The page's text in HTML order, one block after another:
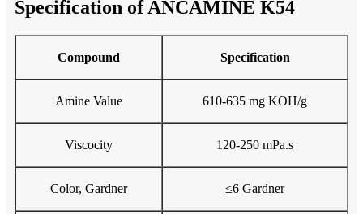
Specification of ANCAMINE K54
Compound Specification
Amine Value 610-635 mg KOH/g
Viscocity 120-250 mPa.s
Color, Gardner ≤6 Gardner